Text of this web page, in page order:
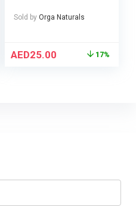
Sold by Orga Naturals
AED25.00 17%